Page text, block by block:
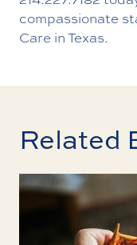
compassionate
Care in Texas.
Related